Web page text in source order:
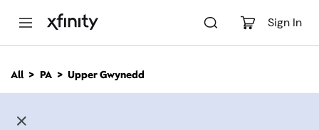
Sign In
n
All PA Upper Gwynedd